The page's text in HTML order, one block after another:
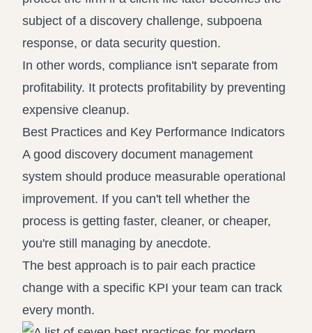
subject of a discovery challenge, subpoena
response, or data security question.
In other words, compliance isn't separate from
profitability. It protects profitability by preventing
expensive cleanup.
Best Practices and Key Performance Indicators
A good discovery document management
system should produce measurable operational
improvement. If you can't tell whether the
process is getting faster, cleaner, or cheaper,
you're still managing by anecdote.
The best approach is to pair each practice
change with a specific KPI your team can track
every month.